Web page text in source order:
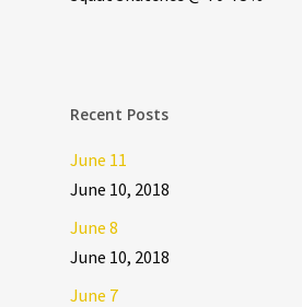
Recent Posts
June 11
June 10, 2018
June 8
June 10, 2018
June 7